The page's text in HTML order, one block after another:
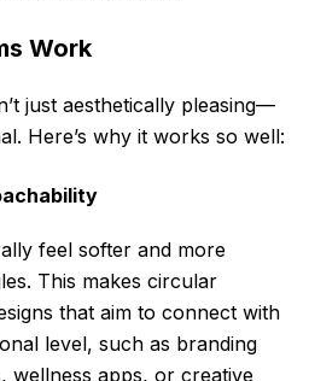
Work
just aesthetically pleasing—
Here’s why it works so well:
feel softer and more
This makes circular
that aim to connect with
level, such as branding
wellness apps, or creative